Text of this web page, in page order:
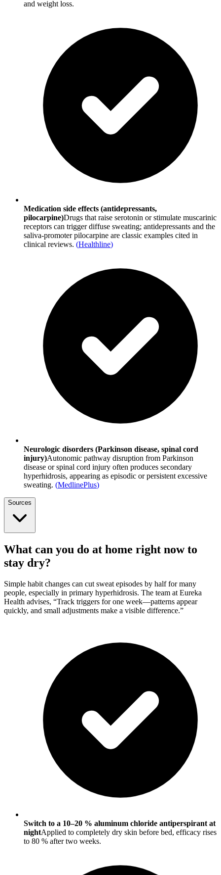
and weight loss.
Medication side effects (antidepressants,
pilocarpine)Drugs that raise serotonin or stimulate muscarinic
receptors can trigger diffuse sweating; antidepressants and the
saliva-promoter pilocarpine are classic examples cited in
clinical reviews. (Healthline)
Neurologic disorders (Parkinson disease, spinal cord
injury)Autonomic pathway disruption from Parkinson
disease or spinal cord injury often produces secondary
hyperhidrosis, appearing as episodic or persistent excessive
sweating. (MedlinePlus)
Sources
What can you do at home right now to
stay dry?
Simple habit changes can cut sweat episodes by half for many
people, especially in primary hyperhidrosis. The team at Eureka
Health advises, “Track triggers for one week—patterns appear
quickly, and small adjustments make a visible difference.”
Switch to a 10–20 % aluminum chloride antiperspirant at
nightApplied to completely dry skin before bed, efficacy rises
to 80 % after two weeks.